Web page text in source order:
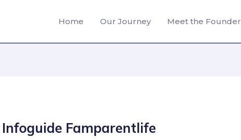
Home Our Journey Meet the Founder
Famparentlife